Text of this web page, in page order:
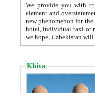
We provide you with truthful
element and overstatements. Most of the hotels
new phenomenon for the young country. In the Soviet times it was impossible even to dream about private
hotel, individual taxi or restaurant.
we hope, Uzbekistan will
Khiva